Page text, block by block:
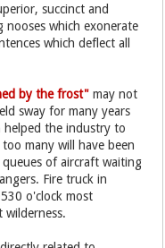
succinct and
which exonerate
which deflect all
by the frost"may not
sway for many years
the industry to
many will have been
of aircraft waiting
Fire truck in
o'clock most
wilderness.